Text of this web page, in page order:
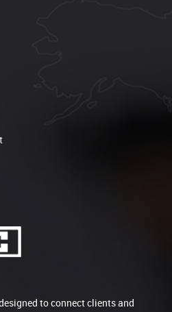
to connect clients and